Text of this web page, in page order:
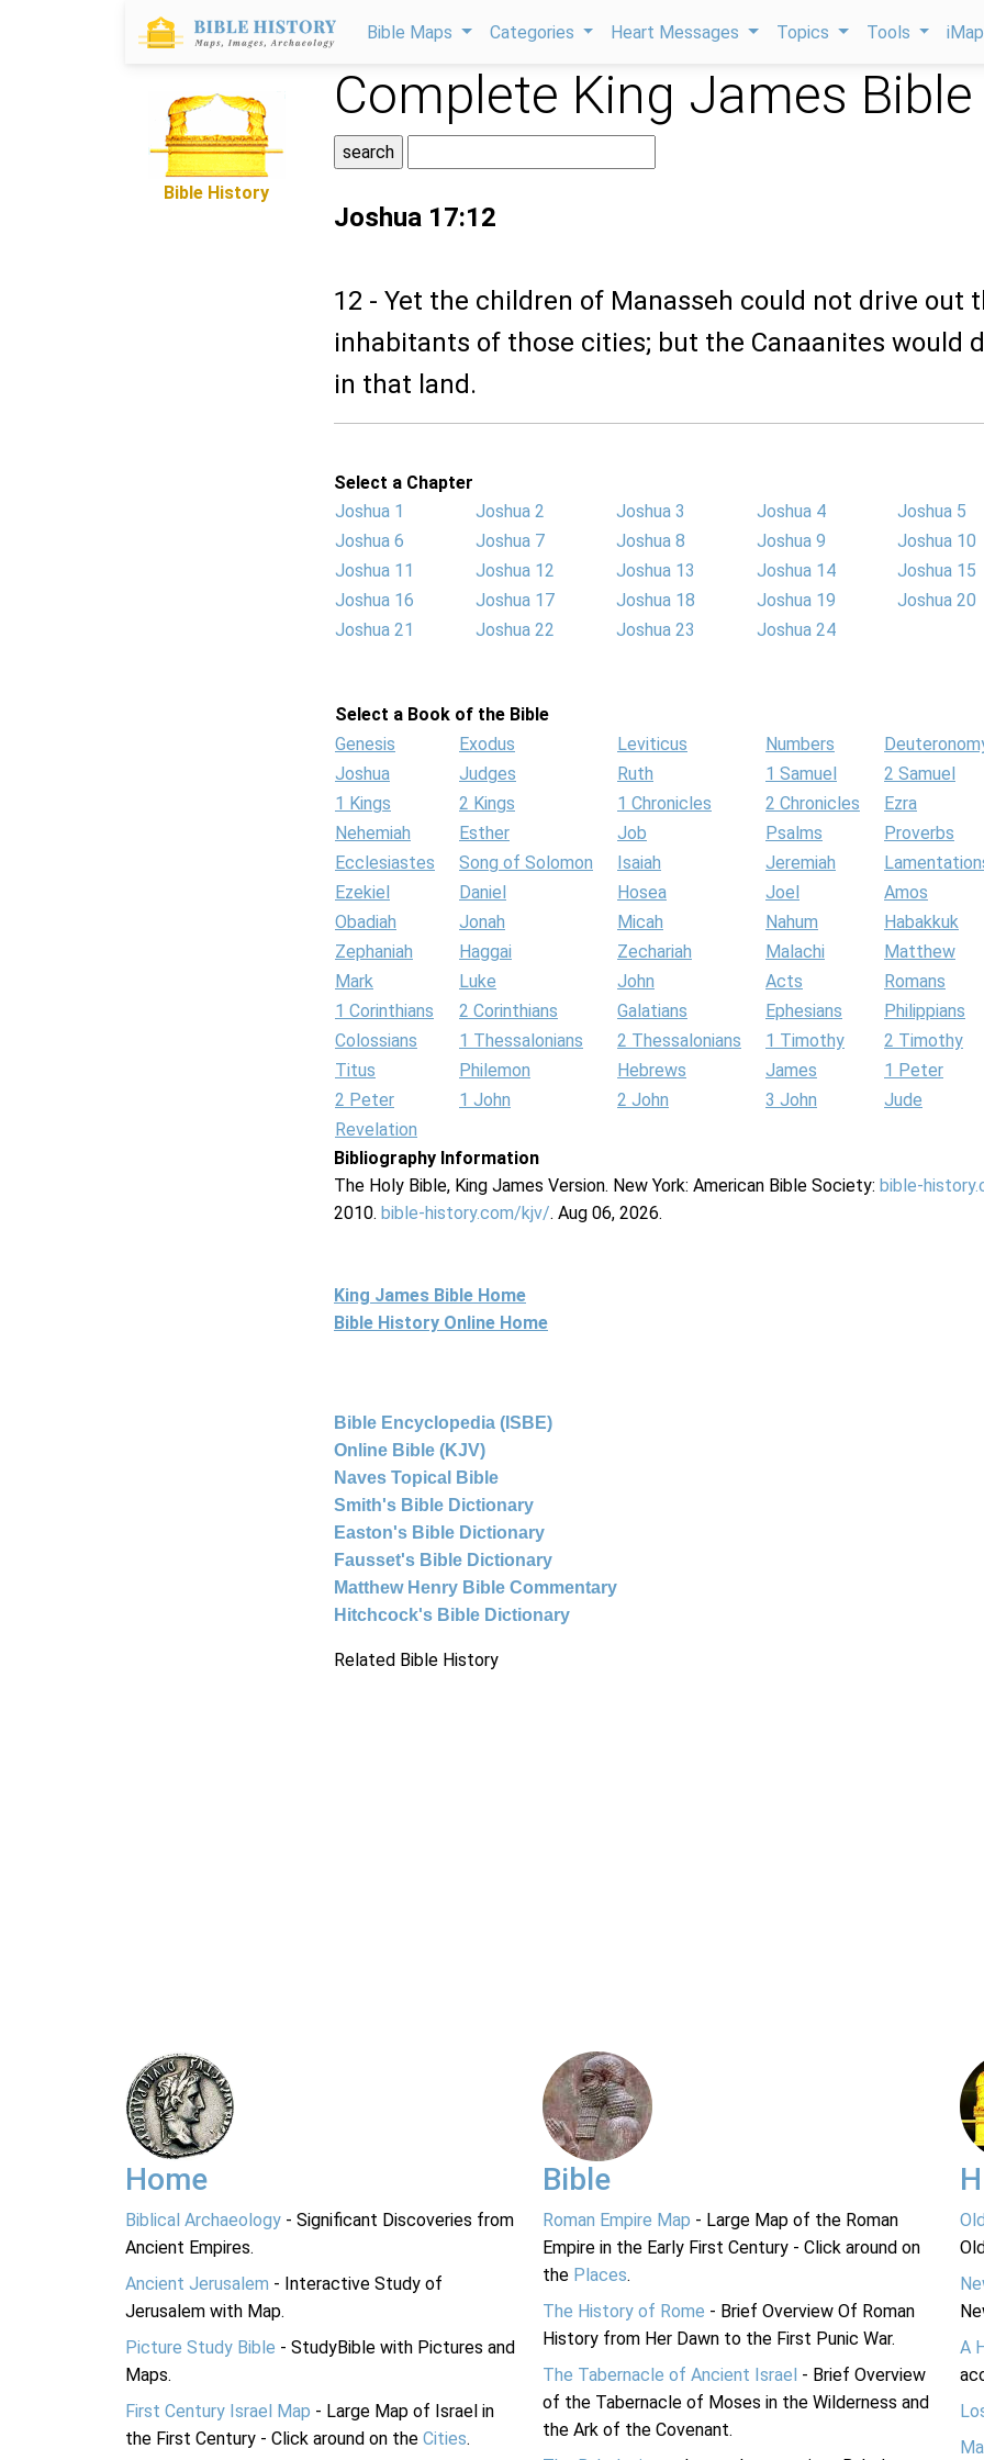
Bible Maps Categories Heart Messages Topics Tools
Bible History
Complete King James Bible
Joshua 17:12
12 - Yet the children of Manasseh could not drive out
inhabitants of those cities; but the Canaanites would
in that land.
Select a Chapter
Joshua 1
Joshua 2 Joshua 3 Joshua 4
Joshua 5
Joshua 6
Joshua 7 Joshua 8 Joshua 9
Joshua 10
Joshua 11
Joshua 12 Joshua 13 Joshua 14
Joshua 15
Joshua 16
Joshua 17 Joshua 18 Joshua 19
Joshua 20
Joshua 21
Joshua 22 Joshua 23 Joshua 24
Select a Book of the Bible
Genesis
Exodus Leviticus Numbers
Joshua
Judges Ruth 1 Samuel
2 Samuel
1 Kings
2 Kings 1 Chronicles 2 Chronicles
Ezra
Nehemiah
Esther Job Psalms
Proverbs
Ecclesiastes
Song of Solomon Isaiah Jeremiah
Ezekiel
Daniel Hosea Joel
Amos
Obadiah
Jonah Micah Nahum
Habakkuk
Zephaniah
Haggai Zechariah Malachi
Matthew
Mark
Luke John Acts
Romans
1 Corinthians
2 Corinthians Galatians Ephesians
Philippians
Colossians
1 Thessalonians 2 Thessalonians 1 Timothy
2 Timothy
Titus
Philemon Hebrews James
1 Peter
2 Peter
1 John 2 John 3 John
Jude
Revelation
Bibliography Information
The Holy Bible, King James Version. New York: American Bible Society: bible-
2010. bible-history.com/kjv/. Aug 06, 2026.
King James Bible Home
Bible History Online Home
Bible Encyclopedia (ISBE)
Online Bible (KJV)
Naves Topical Bible
Smith's Bible Dictionary
Easton's Bible Dictionary
Fausset's Bible Dictionary
Matthew Henry Bible Commentary
Hitchcock's Bible Dictionary
Related Bible History
Home
Biblical Archaeology - Significant Discoveries from
Ancient Empires.
Ancient Jerusalem - Interactive Study of
Jerusalem with Map.
Picture Study Bible - StudyBible with Pictures and
Maps.
First Century Israel Map - Large Map of Israel in
the First Century - Click around on the Cities.
Bible
Roman Empire Map - Large Map of the Roman
Empire in the Early First Century - Click around on
the Places.
The History of Rome - Brief Overview Of Roman
History from Her Dawn to the First Punic War.
The Tabernacle of Ancient Israel - Brief Overview
of the Tabernacle of Moses in the Wilderness and
the Ark of the Covenant.
A